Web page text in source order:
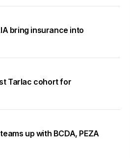
bring insurance into
Tarlac cohort for
up with BCDA, PEZA